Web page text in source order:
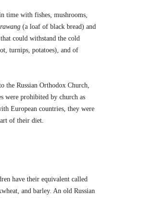
time with fishes, mushrooms,
(a loaf of black bread) and
could withstand the cold
turnips, potatoes), and of
the Russian Orthodox Church,
were prohibited by church as
European countries, they were
of their diet.
have their equivalent called
and barley. An old Russian